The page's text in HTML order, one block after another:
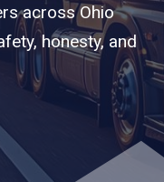
across Ohio
honesty, and